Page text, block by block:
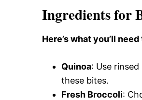
Ingredients for
Here’s what you’ll
Quinoa: Use
these bites.
Fresh Broccoli: